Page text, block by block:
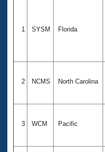
1 SYSM Florida
2 NCMS North Carolina
3 WCM Pacific